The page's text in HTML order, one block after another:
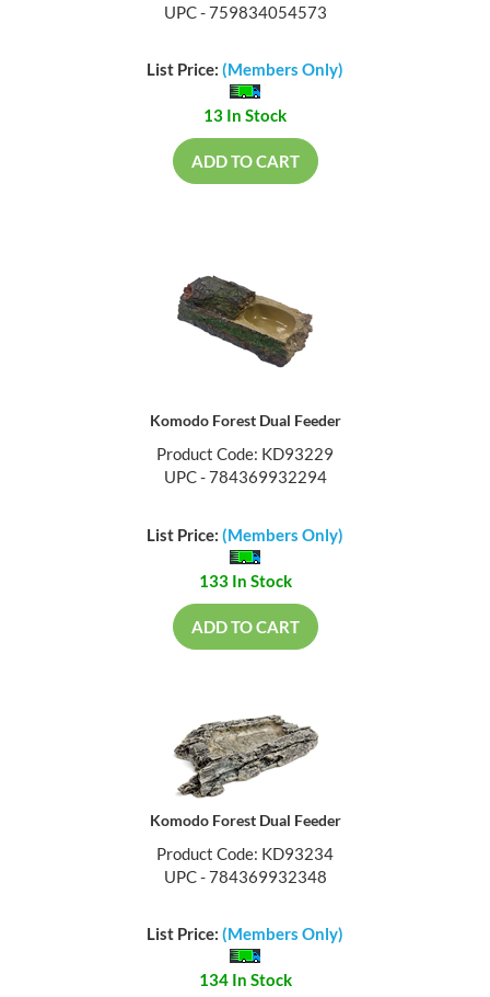
UPC - 759834054573
List Price: (Members Only)
13 In Stock
ADD TO CART
Komodo Forest Dual Feeder
Product Code: KD93229
UPC - 784369932294
List Price: (Members Only)
133 In Stock
ADD TO CART
Komodo Forest Dual Feeder
Product Code: KD93234
UPC - 784369932348
List Price: (Members Only)
134 In Stock